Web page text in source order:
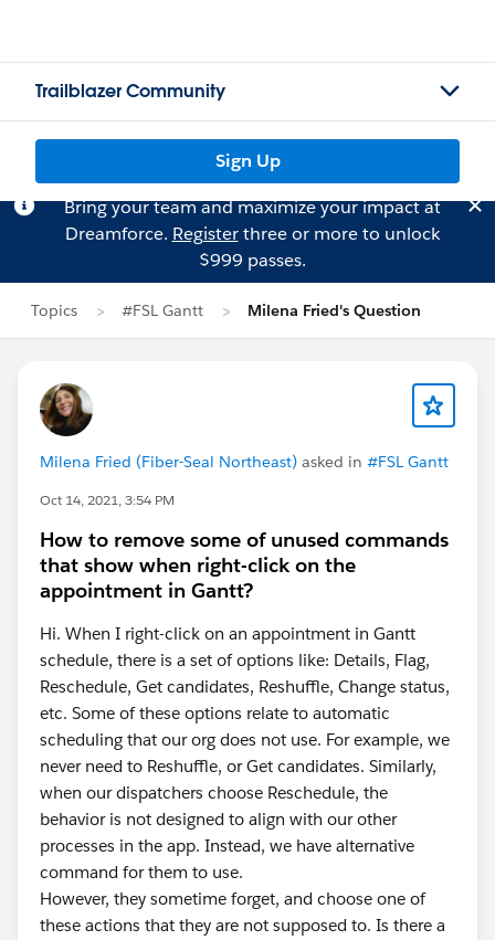
Trailblazer Community
Sign Up
Bring your team and maximize your impact at
Dreamforce. Registerthree or more to unlock
$999 passes.
Topics #FSL Gantt Milena Fried's Question
Milena Fried (Fiber-Seal Northeast) asked in #FSL Gantt
Oct 14, 2021, 3:54 PM
How to remove some of unused commands
that show when right-click on the
appointment in Gantt?
Hi. When I right-click on an appointment in Gantt
schedule, there is a set of options like: Details, Flag,
Reschedule, Get candidates, Reshuffle, Change status,
etc. Some of these options relate to automatic
scheduling that our org does not use. For example, we
never need to Reshuffle, or Get candidates. Similarly,
when our dispatchers choose Reschedule, the
behavior is not designed to align with our other
processes in the app. Instead, we have alternative
command for them to use.
However, they sometime forget, and choose one of
these actions that they are not supposed to. Is there a